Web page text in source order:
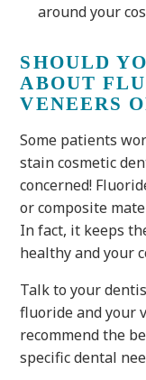
around your
SHOULD
ABOUT
VENEERS
Some patients
stain cosmetic
concerned!
or composite
In fact, it keeps
healthy and your
Talk to your
fluoride and your
recommend the
specific dental